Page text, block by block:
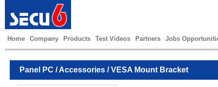
Home Company Products Test Videos Partners Jobs
Panel PC /Accessories / VESA Mount Bracket